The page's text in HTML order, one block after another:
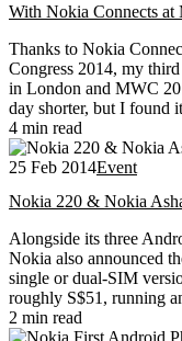
With Nokia Connects at
Thanks to Nokia
Congress 2014, my
in London and MWC
day shorter, but I found
4 min read
25 Feb 2014Event
Nokia 220 & Nokia
Alongside its three
Nokia also announced
single or dual-SIM
roughly S$51, running
2 min read